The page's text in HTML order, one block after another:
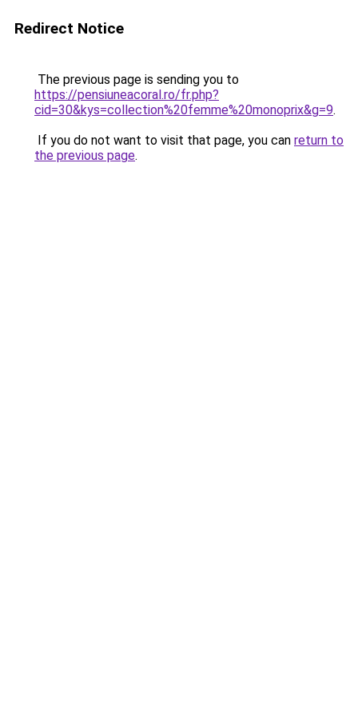
Redirect Notice
The previous page is sending you to
https://pensiuneacoral.ro/fr.php?
cid=30&kys=collection%20femme%20monoprix&g=9.
If you do not want to visit that page, you can return to
the previous page.